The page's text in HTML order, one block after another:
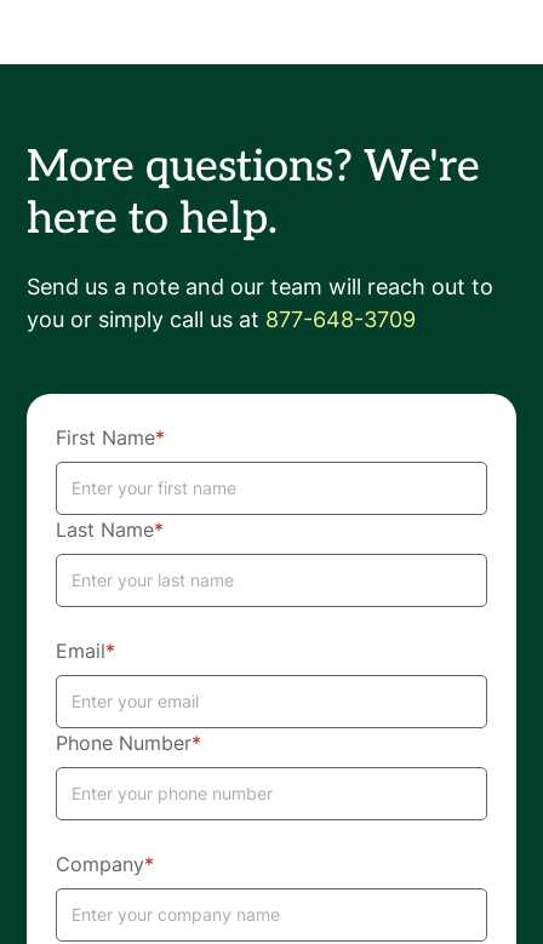
More questions? We're
here to help.
Send us a note and our team will reach out to
you or simply call us at 877-648-3709
First Name*
Last Name*
Email*
Phone Number*
Company*